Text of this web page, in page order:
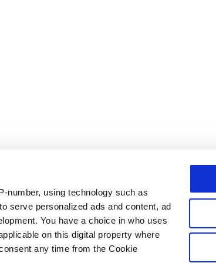
number, using technology such as
serve personalized ads and content, ad
You have a choice in who uses
on this digital property where
any time from the Cookie